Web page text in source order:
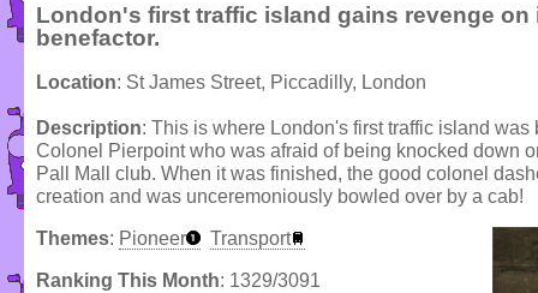
London's first traffic island gains revenge on
benefactor.
Location: St James Street, Piccadilly, London
Description: This is where London's first traffic island
Colonel Pierpoint who was afraid of being knocked down
Pall Mall club. When it was finished, the good colonel
creation and was unceremoniously bowled over by a cab!
Themes: Pioneer Transport
Ranking This Month: 1329/3091